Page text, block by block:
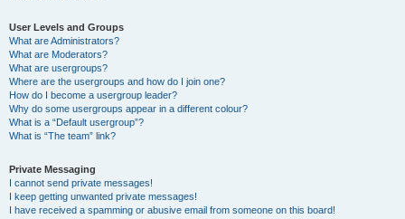
User Levels and Groups
What are Administrators?
What are Moderators?
What are usergroups?
Where are the usergroups and how do I join one?
How do I become a usergroup leader?
Why do some usergroups appear in a different colour?
What is a “Default usergroup”?
What is “The team” link?
Private Messaging
I cannot send private messages!
I keep getting unwanted private messages!
I have received a spamming or abusive email from someone on this board!